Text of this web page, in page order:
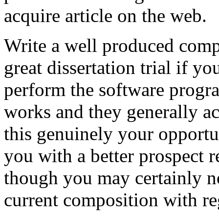
acquire article on the web.
Write a well produced
great dissertation trial if
perform the software
works and they generally
this genuinely your
you with a better prospect
though you may certainly
current composition with